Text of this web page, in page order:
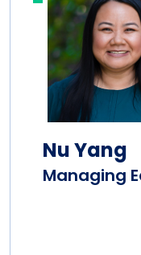
Nu Yang
Managing